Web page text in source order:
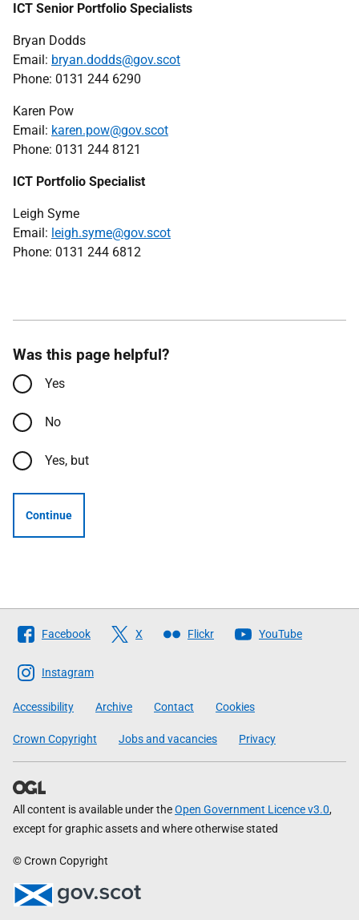
ICT Senior Portfolio Specialists
Bryan Dodds
Email: bryan.dodds@gov.scot
Phone: 0131 244 6290
Karen Pow
Email: karen.pow@gov.scot
Phone: 0131 244 8121
ICT Portfolio Specialist
Leigh Syme
Email: leigh.syme@gov.scot
Phone: 0131 244 6812
Was this page helpful?
Yes
No
Yes, but
Continue
Follow
The
Scottish
Government
Facebook X Flickr YouTube
Instagram
Accessibility Archive Contact Cookies
Crown Copyright Jobs and vacancies Privacy
All content is available under theOpen Government Licence v3.0,
except for graphic assets and where otherwise stated
© Crown Copyright